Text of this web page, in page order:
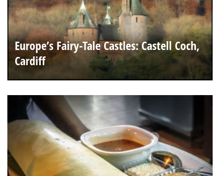
Europe’s Fairy-Tale Castles: Castell Coch,
Cardiff